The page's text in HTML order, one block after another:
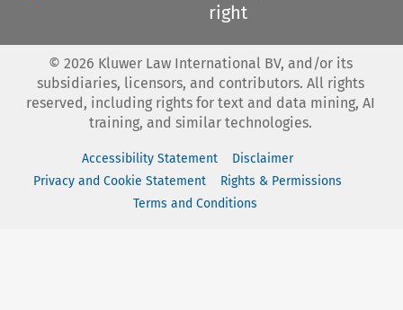
right
© 2026 Kluwer Law International BV, and/or its
subsidiaries, licensors, and contributors. All rights
reserved, including rights for text and data mining, AI
training, and similar technologies.
Accessibility Statement
Disclaimer
Privacy and Cookie Statement
Rights & Permissions
Terms and Conditions